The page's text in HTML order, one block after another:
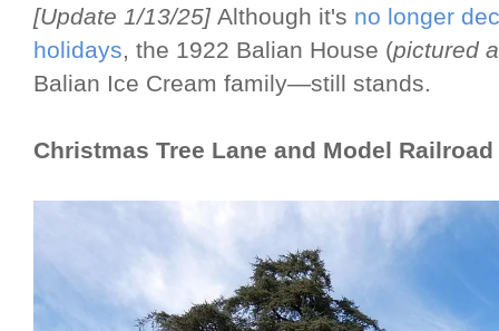
[Update 1/13/25] Although it's no longer
holidays, the 1922 Balian House (pictured
Balian Ice Cream family—still stands.
Christmas Tree Lane and Model Railroad